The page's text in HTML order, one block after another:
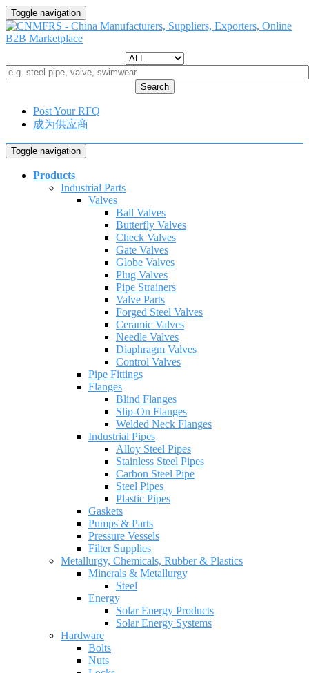
Toggle navigation
Search
Post Your RFQ
成为供应商
Toggle navigation
Products
Industrial Parts
Valves
Ball Valves
Butterfly Valves
Check Valves
Gate Valves
Globe Valves
Plug Valves
Pipe Strainers
Valve Parts
Forged Steel Valves
Ceramic Valves
Needle Valves
Diaphragm Valves
Control Valves
Pipe Fittings
Flanges
Blind Flanges
Slip-On Flanges
Welded Neck Flanges
Industrial Pipes
Alloy Steel Pipes
Stainless Steel Pipes
Carbon Steel Pipe
Steel Pipes
Plastic Pipes
Gaskets
Pumps & Parts
Pressure Vessels
Filter Supplies
Metallurgy, Chemicals, Rubber & Plastics
Minerals & Metallurgy
Steel
Energy
Solar Energy Products
Solar Energy Systems
Hardware
Bolts
Nuts